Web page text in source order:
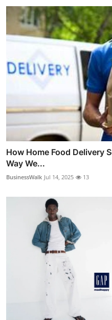
How Home Food Delivery
Way We...
BusinessWalk Jul 14, 2025 13